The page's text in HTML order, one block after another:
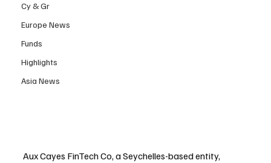
Cy & Gr
Europe News
Funds
Highlights
Asia News
Aux Cayes FinTech Co, a Seychelles-based entity,